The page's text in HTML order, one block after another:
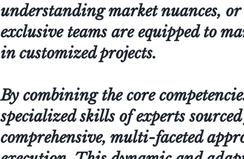
understanding market nuances,
exclusive teams are equipped to
in customized projects.
By combining the core
specialized skills of experts
comprehensive, multi-faceted